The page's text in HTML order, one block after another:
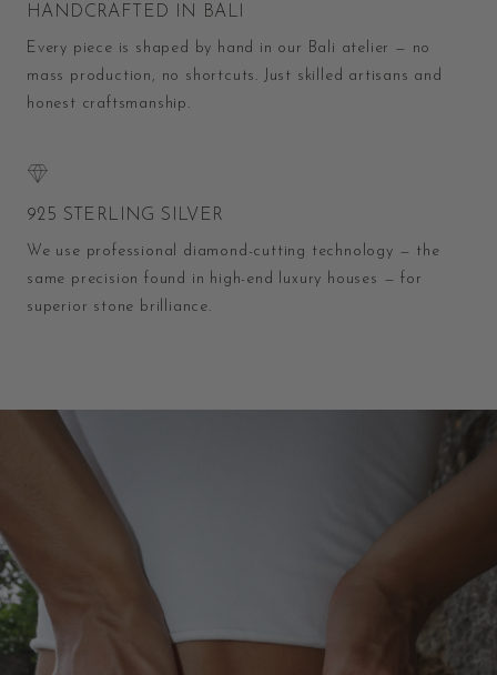
HANDCRAFTED IN BALI
Every piece is shaped by hand in our Bali atelier — no
mass production, no shortcuts. Just skilled artisans and
honest craftsmanship.
925 STERLING SILVER
We use professional diamond-cutting technology — the
same precision found in high-end luxury houses — for
superior stone brilliance.